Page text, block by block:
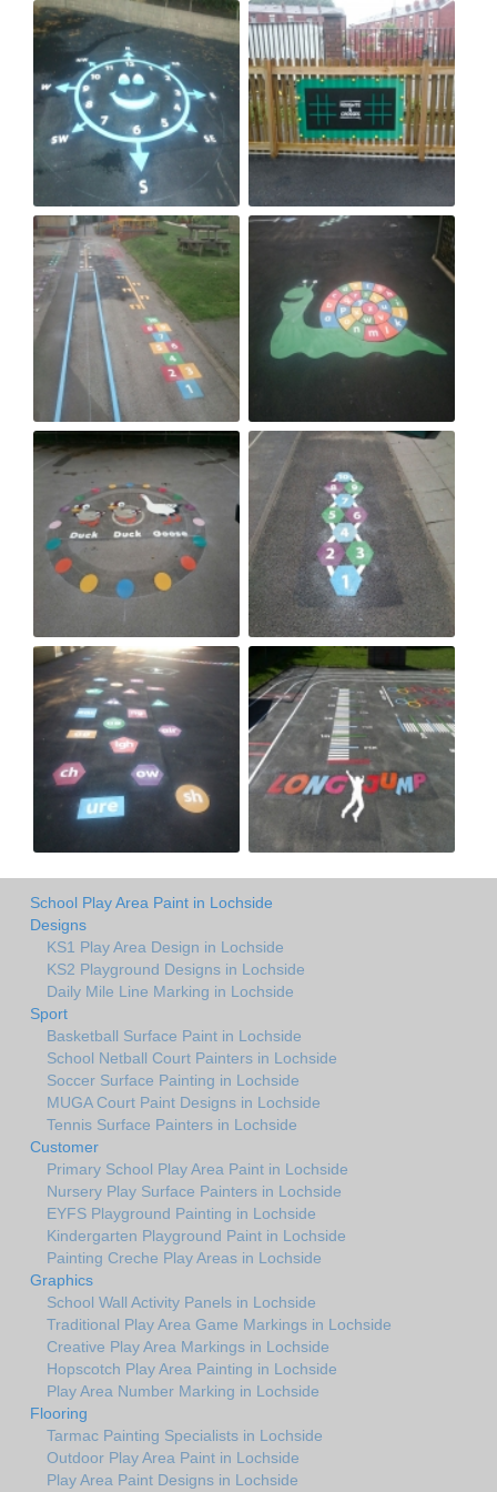
School Play Area Paint in Lochside
Designs
KS1 Play Area Design in Lochside
KS2 Playground Designs in Lochside
Daily Mile Line Marking in Lochside
Sport
Basketball Surface Paint in Lochside
School Netball Court Painters in Lochside
Soccer Surface Painting in Lochside
MUGA Court Paint Designs in Lochside
Tennis Surface Painters in Lochside
Customer
Primary School Play Area Paint in Lochside
Nursery Play Surface Painters in Lochside
EYFS Playground Painting in Lochside
Kindergarten Playground Paint in Lochside
Painting Creche Play Areas in Lochside
Graphics
School Wall Activity Panels in Lochside
Traditional Play Area Game Markings in Lochside
Creative Play Area Markings in Lochside
Hopscotch Play Area Painting in Lochside
Play Area Number Marking in Lochside
Flooring
Tarmac Painting Specialists in Lochside
Outdoor Play Area Paint in Lochside
Play Area Paint Designs in Lochside